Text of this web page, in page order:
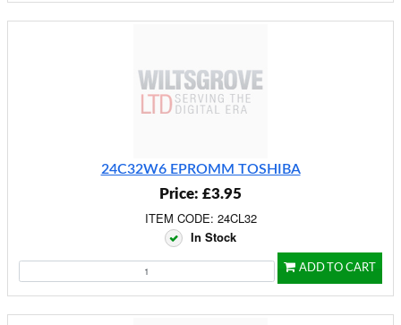
24C32W6 EPROMM TOSHIBA
Price: £3.95
ITEM CODE: 24CL32
In Stock
ADD TO CART